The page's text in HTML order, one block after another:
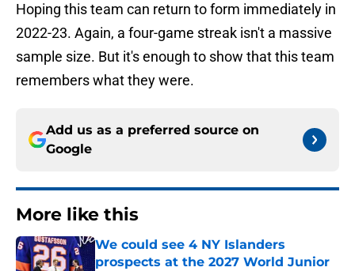
Hoping this team can return to form immediately in
2022-23. Again, a four-game streak isn't a massive
sample size. But it's enough to show that this team
remembers what they were.
Add us as a preferred source on
Google
More like this
We could see 4 NY Islanders
prospects at the 2027 World Junior